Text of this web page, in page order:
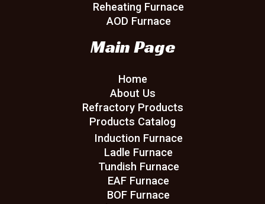
Reheating Furnace
AOD Furnace
Main Page
Home
About Us
Refractory Products
Products Catalog
Induction Furnace
Ladle Furnace
Tundish Furnace
EAF Furnace
BOF Furnace